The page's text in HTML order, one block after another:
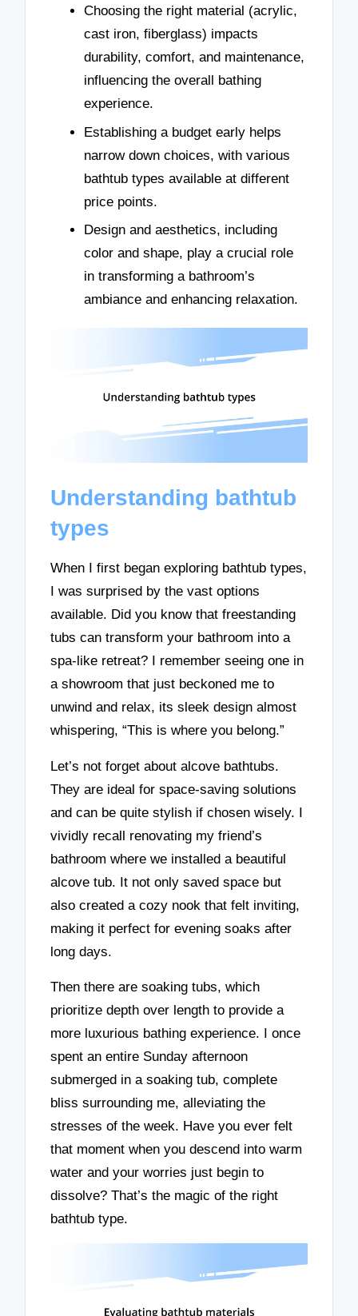
Choosing the right material (acrylic,
cast iron, fiberglass) impacts
durability, comfort, and maintenance,
influencing the overall bathing
experience.
Establishing a budget early helps
narrow down choices, with various
bathtub types available at different
price points.
Design and aesthetics, including
color and shape, play a crucial role
in transforming a bathroom’s
ambiance and enhancing relaxation.
Understanding bathtub
types
When I first began exploring bathtub types,
I was surprised by the vast options
available. Did you know that freestanding
tubs can transform your bathroom into a
spa-like retreat? I remember seeing one in
a showroom that just beckoned me to
unwind and relax, its sleek design almost
whispering, “This is where you belong.”
Let’s not forget about alcove bathtubs.
They are ideal for space-saving solutions
and can be quite stylish if chosen wisely. I
vividly recall renovating my friend’s
bathroom where we installed a beautiful
alcove tub. It not only saved space but
also created a cozy nook that felt inviting,
making it perfect for evening soaks after
long days.
Then there are soaking tubs, which
prioritize depth over length to provide a
more luxurious bathing experience. I once
spent an entire Sunday afternoon
submerged in a soaking tub, complete
bliss surrounding me, alleviating the
stresses of the week. Have you ever felt
that moment when you descend into warm
water and your worries just begin to
dissolve? That’s the magic of the right
bathtub type.